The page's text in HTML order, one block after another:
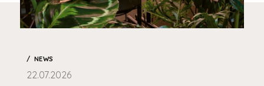
NEWS
22.07.2026